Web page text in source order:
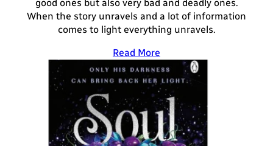
good ones but also very bad and deadly ones.
When the story unravels and a lot of information
comes to light everything unravels.
Read More